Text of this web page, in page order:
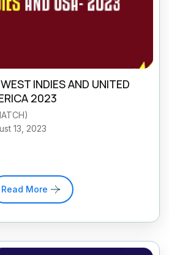
INDIES AND UNITED
2023
)
13, 2023
Read More